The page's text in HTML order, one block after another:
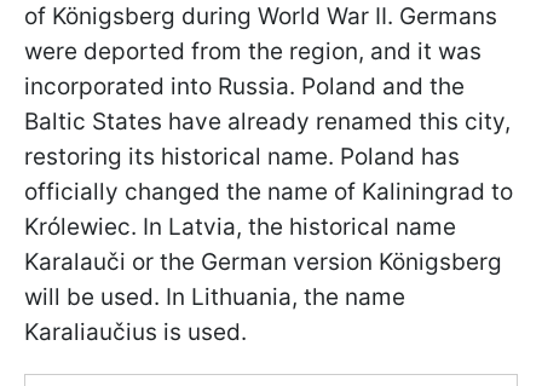
of Königsberg during World War II. Germans
were deported from the region, and it was
incorporated into Russia. Poland and the
Baltic States have already renamed this city,
restoring its historical name. Poland has
officially changed the name of Kaliningrad to
Królewiec. In Latvia, the historical name
Karalauči or the German version Königsberg
will be used. In Lithuania, the name
Karaliaučius is used.